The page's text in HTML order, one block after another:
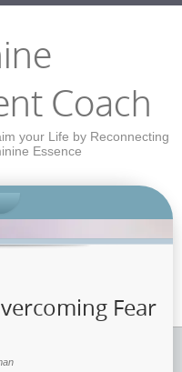
Coach
your Life by Reconnecting
Essence
Fear